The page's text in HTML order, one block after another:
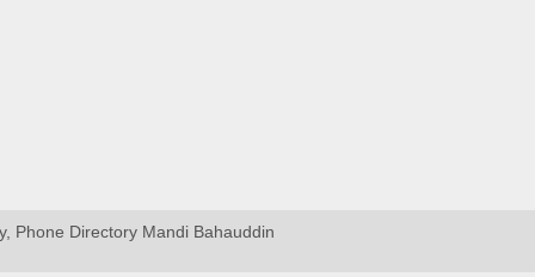
Phone Directory Mandi Bahauddin